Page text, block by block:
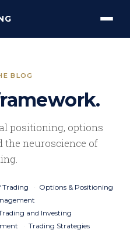
BLOG
positioning, options
the neuroscience of
Trading
Options & Positioning
and Investing
Trading Strategies